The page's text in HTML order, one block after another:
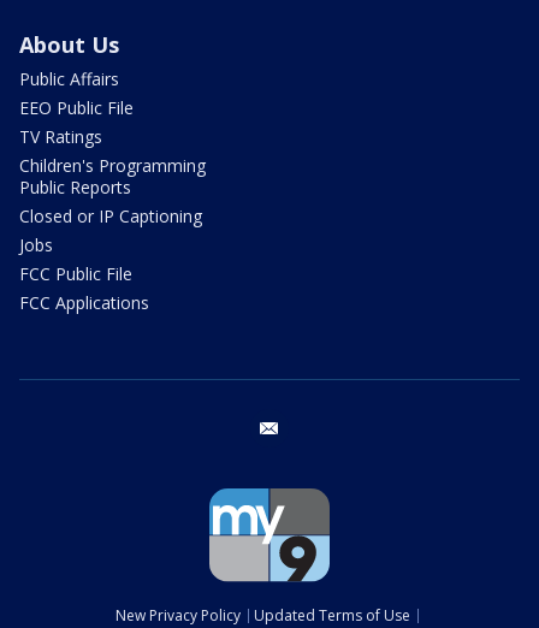
About Us
Public Affairs
EEO Public File
TV Ratings
Children's Programming
Public Reports
Closed or IP Captioning
Jobs
FCC Public File
FCC Applications
New Privacy Policy Updated Terms of Use